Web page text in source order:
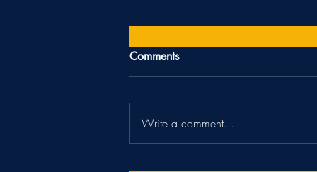
Comments
Write a comment...